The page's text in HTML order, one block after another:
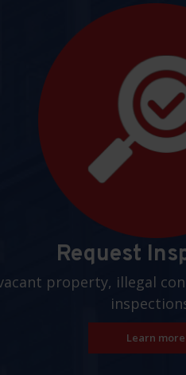
Request
property, illegal
Learn more